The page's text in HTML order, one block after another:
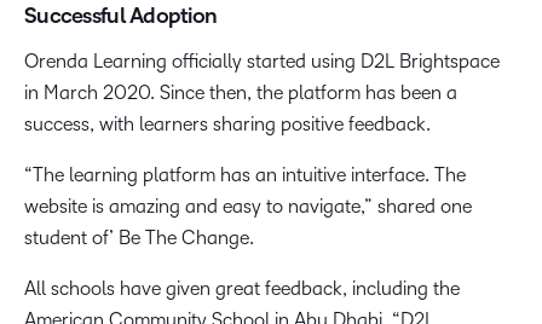
Successful Adoption
Orenda Learning officially started using D2L Brightspace
in March 2020. Since then, the platform has been a
success, with learners sharing positive feedback.
“The learning platform has an intuitive interface. The
website is amazing and easy to navigate,” shared one
student of’ Be The Change.
All schools have given great feedback, including the
American Community School in Abu Dhabi. “D2L